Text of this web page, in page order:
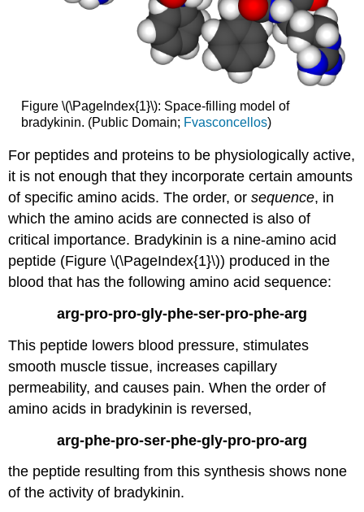
Figure \(\PageIndex{1}\): Space-filling model of
bradykinin. (Public Domain; Fvasconcellos)
For peptides and proteins to be physiologically active,
it is not enough that they incorporate certain amounts
of specific amino acids. The order, orsequence, in
which the amino acids are connected is also of
critical importance. Bradykinin is a nine-amino acid
peptide (Figure \(\PageIndex{1}\)) produced in the
blood that has the following amino acid sequence:
arg-pro-pro-gly-phe-ser-pro-phe-arg
This peptide lowers blood pressure, stimulates
smooth muscle tissue, increases capillary
permeability, and causes pain. When the order of
amino acids in bradykinin is reversed,
arg-phe-pro-ser-phe-gly-pro-pro-arg
the peptide resulting from this synthesis shows none
of the activity of bradykinin.